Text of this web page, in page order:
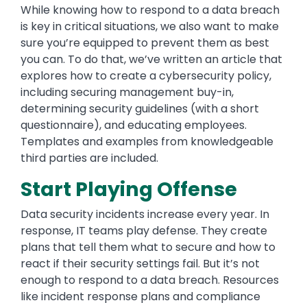
While knowing how to respond to a data breach
is key in critical situations, we also want to make
sure you’re equipped to prevent them as best
you can. To do that, we’ve written an article that
explores how to create a cybersecurity policy,
including securing management buy-in,
determining security guidelines (with a short
questionnaire), and educating employees.
Templates and examples from knowledgeable
third parties are included.
Start Playing Offense
Data security incidents increase every year. In
response, IT teams play defense. They create
plans that tell them what to secure and how to
react if their security settings fail. But it’s not
enough to respond to a data breach. Resources
like incident response plans and compliance